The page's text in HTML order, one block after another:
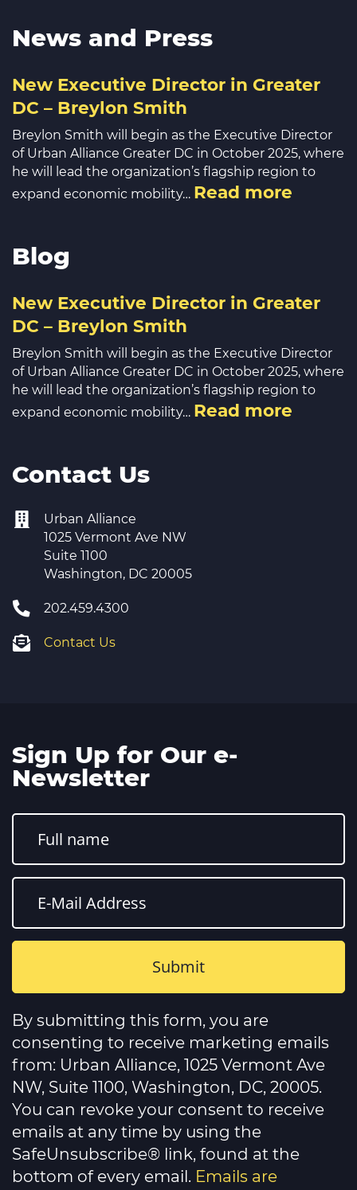
News and Press
New Executive Director in Greater
DC – Breylon Smith
Breylon Smith will begin as the Executive Director
of Urban Alliance Greater DC in October 2025, where
he will lead the organization’s flagship region to
expand economic mobility… Read more
Blog
New Executive Director in Greater
DC – Breylon Smith
Breylon Smith will begin as the Executive Director
of Urban Alliance Greater DC in October 2025, where
he will lead the organization’s flagship region to
expand economic mobility… Read more
Contact Us
Urban Alliance
1025 Vermont Ave NW
Suite 1100
Washington, DC 20005
202.459.4300
Contact Us
Sign Up for Our e-
Newsletter
Constant
Contact
Use.
Please
leave
this
field
blank.
By submitting this form, you are
consenting to receive marketing emails
from: Urban Alliance, 1025 Vermont Ave
NW, Suite 1100, Washington, DC, 20005.
You can revoke your consent to receive
emails at any time by using the
SafeUnsubscribe® link, found at the
bottom of every email. Emails are